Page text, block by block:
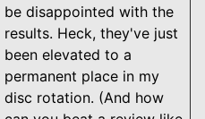
be disappointed with the
results. Heck, they've just
been elevated to a
permanent place in my
disc rotation. (And how